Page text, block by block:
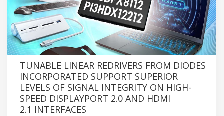
TUNABLE LINEAR REDRIVERS FROM DIODES
INCORPORATED SUPPORT SUPERIOR
LEVELS OF SIGNAL INTEGRITY ON HIGH-
SPEED DISPLAYPORT 2.0 AND HDMI
2.1 INTERFACES